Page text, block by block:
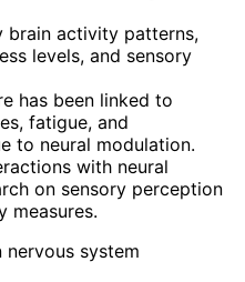
brain activity patterns,
levels, and sensory
has been linked to
fatigue, and
to neural modulation.
with neural
on sensory perception
measures.